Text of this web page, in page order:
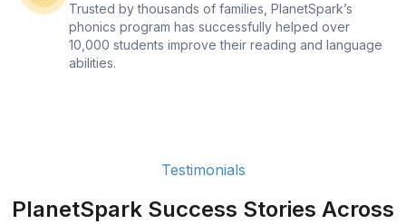
Trusted by thousands of families, PlanetSpark’s
phonics program has successfully helped over
10,000 students improve their reading and language
abilities.
Testimonials
PlanetSpark Success Stories Across